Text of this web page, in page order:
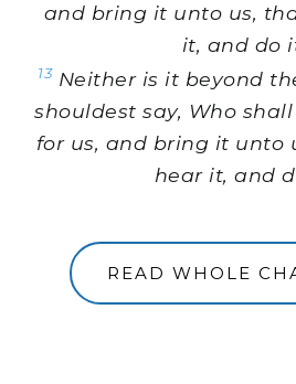
and bring it unto us,
it, and do
13 Neither is it beyond
shouldest say, Who
for us, and bring it unto
hear it, and
READ WHOLE